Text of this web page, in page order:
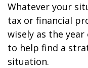
Whatever your
tax or financial
wisely as the year
to help find a
situation.